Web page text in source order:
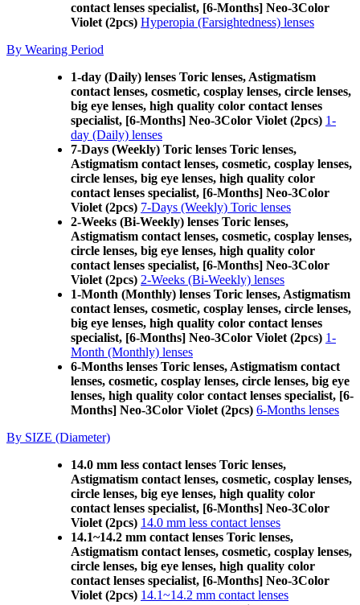
contact lenses specialist, [6-Months] Neo-3Color
Violet (2pcs) Hyperopia (Farsightedness) lenses
By Wearing Period
1-day (Daily) lenses Toric lenses, Astigmatism
contact lenses, cosmetic, cosplay lenses, circle lenses,
big eye lenses, high quality color contact lenses
specialist, [6-Months] Neo-3Color Violet (2pcs) 1-
day (Daily) lenses
7-Days (Weekly) Toric lenses Toric lenses,
Astigmatism contact lenses, cosmetic, cosplay lenses,
circle lenses, big eye lenses, high quality color
contact lenses specialist, [6-Months] Neo-3Color
Violet (2pcs) 7-Days (Weekly) Toric lenses
2-Weeks (Bi-Weekly) lenses Toric lenses,
Astigmatism contact lenses, cosmetic, cosplay lenses,
circle lenses, big eye lenses, high quality color
contact lenses specialist, [6-Months] Neo-3Color
Violet (2pcs) 2-Weeks (Bi-Weekly) lenses
1-Month (Monthly) lenses Toric lenses, Astigmatism
contact lenses, cosmetic, cosplay lenses, circle lenses,
big eye lenses, high quality color contact lenses
specialist, [6-Months] Neo-3Color Violet (2pcs) 1-
Month (Monthly) lenses
6-Months lenses Toric lenses, Astigmatism contact
lenses, cosmetic, cosplay lenses, circle lenses, big eye
lenses, high quality color contact lenses specialist, [6-
Months] Neo-3Color Violet (2pcs) 6-Months lenses
By SIZE (Diameter)
14.0 mm less contact lenses Toric lenses,
Astigmatism contact lenses, cosmetic, cosplay lenses,
circle lenses, big eye lenses, high quality color
contact lenses specialist, [6-Months] Neo-3Color
Violet (2pcs) 14.0 mm less contact lenses
14.1~14.2 mm contact lenses Toric lenses,
Astigmatism contact lenses, cosmetic, cosplay lenses,
circle lenses, big eye lenses, high quality color
contact lenses specialist, [6-Months] Neo-3Color
Violet (2pcs) 14.1~14.2 mm contact lenses